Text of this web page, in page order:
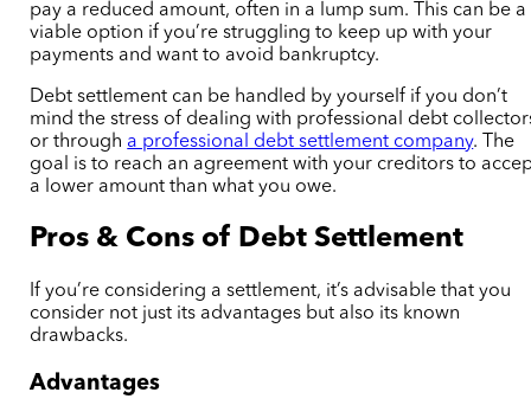
pay a reduced amount, often in a lump sum. This can be a
viable option if you’re struggling to keep up with your
payments and want to avoid bankruptcy.
Debt settlement can be handled by yourself if you don’t
mind the stress of dealing with professional debt
or through a professional debt settlement company. The
goal is to reach an agreement with your creditors to
a lower amount than what you owe.
Pros & Cons of Debt Settlement
If you’re considering a settlement, it’s advisable that you
consider not just its advantages but also its known
drawbacks.
Advantages